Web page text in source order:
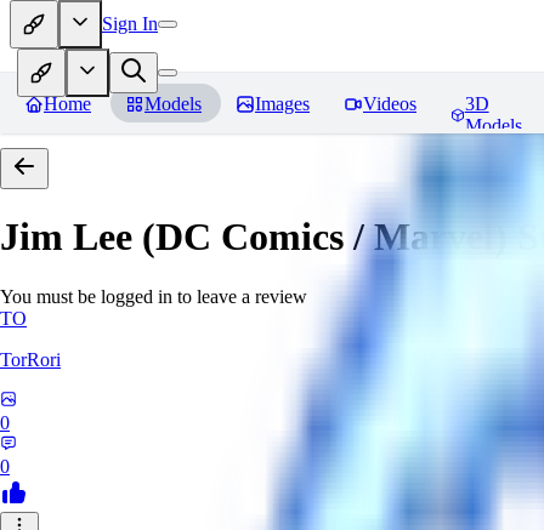
Sign In
Home Models Images Videos
3D
Models
Jim Lee (DC Comics / Marvel)
You must be logged in to leave a review
TO
TorRori
0
0